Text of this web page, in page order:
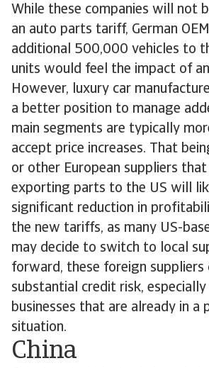
While these companies will not
an auto parts tariff, German
additional 500,000 vehicles to
units would feel the impact of
However, luxury car
a better position to manage
main segments are typically
accept price increases. That
or other European suppliers
exporting parts to the US will
significant reduction in
the new tariffs, as many US-
may decide to switch to local
forward, these foreign suppliers
substantial credit risk,
businesses that are already in a
situation.
China